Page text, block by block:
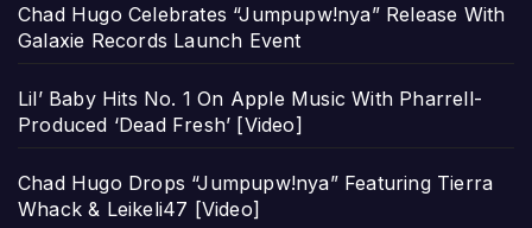
Chad Hugo Celebrates “Jumpupw!nya” Release With
Galaxie Records Launch Event
Lil’ Baby Hits No. 1 On Apple Music With Pharrell-
Produced ‘Dead Fresh’ [Video]
Chad Hugo Drops “Jumpupw!nya” Featuring Tierra
Whack & Leikeli47 [Video]